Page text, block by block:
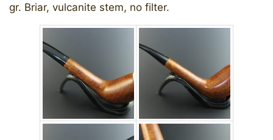
gr. Briar, vulcanite stem, no filter.